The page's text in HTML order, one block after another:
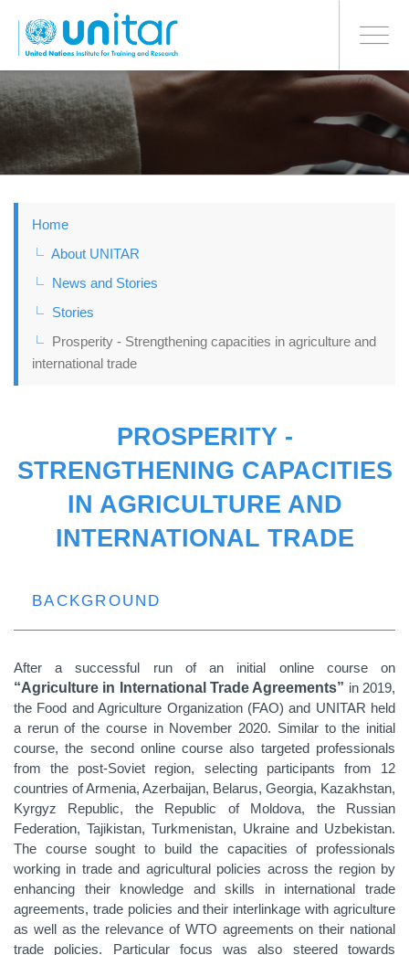
to
main
Toggle
BONN OFFICE
Home
About UNITAR
News and Stories
Stories
Prosperity - Strengthening capacities in agriculture and
international trade
PROSPERITY -
STRENGTHENING CAPACITIES
IN AGRICULTURE AND
INTERNATIONAL TRADE
BACKGROUND
After a successful run of an initial online course on
“Agriculture in International Trade Agreements” in 2019,
the Food and Agriculture Organization (FAO) and UNITAR held
a rerun of the course in November 2020. Similar to the initial
course, the second online course also targeted professionals
from the post-Soviet region, selecting participants from 12
countries of Armenia, Azerbaijan, Belarus, Georgia, Kazakhstan,
Kyrgyz Republic, the Republic of Moldova, the Russian
Federation, Tajikistan, Turkmenistan, Ukraine and Uzbekistan.
The course sought to build the capacities of professionals
working in trade and agricultural policies across the region by
enhancing their knowledge and skills in international trade
agreements, trade policies and their interlinkage with agriculture
as well as the relevance of WTO agreements on their national
trade policies. Particular focus was also steered towards